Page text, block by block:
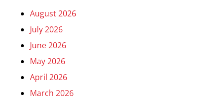
August 2026
July 2026
June 2026
May 2026
April 2026
March 2026